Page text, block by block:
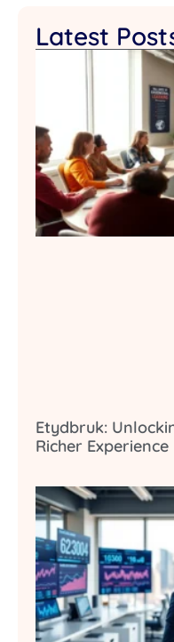
Latest
Etydbruk:
Richer Experience